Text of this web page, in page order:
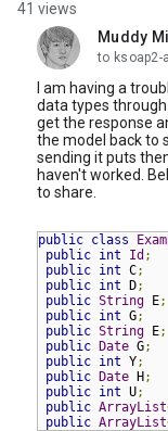
41 views
Muddy
unread,
to ksoap2-
I am having a
data types through
get the response
the model back to
sending it puts
haven't worked.
to share.
public class
public int Id ;
public int C;
public int D;
public String E;
public int G;
public String E;
public
Date G;
public int Y;
public
Date H ;
public int U;
public ArrayList
public ArrayList